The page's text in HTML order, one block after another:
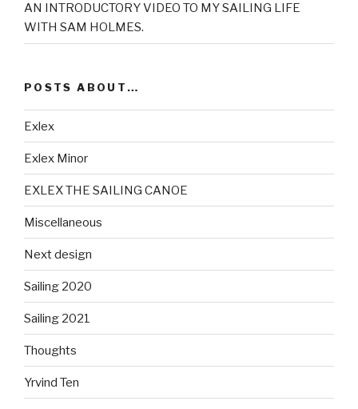
AN INTRODUCTORY VIDEO TO MY SAILING LIFE
WITH SAM HOLMES.
POSTS ABOUT…
Exlex
Exlex Minor
EXLEX THE SAILING CANOE
Miscellaneous
Next design
Sailing 2020
Sailing 2021
Thoughts
Yrvind Ten